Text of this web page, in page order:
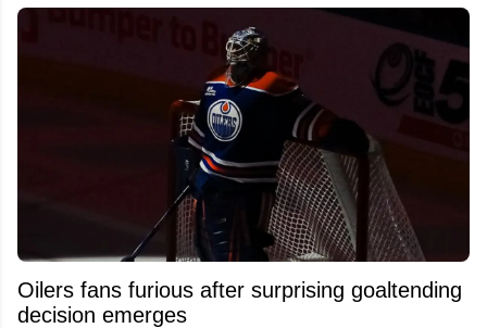
Oilers fans furious after surprising goaltending
decision emerges